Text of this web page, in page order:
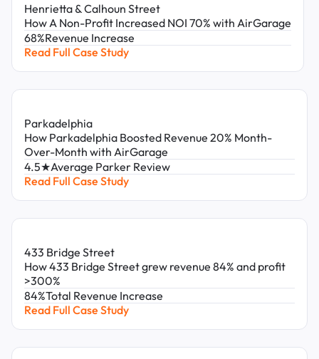
Henrietta & Calhoun Street
How A Non-Profit Increased NOI 70% with AirGarage
68%Revenue Increase
Read Full Case Study
Parkadelphia
How Parkadelphia Boosted Revenue 20% Month-
Over-Month with AirGarage
4.5★Average Parker Review
Read Full Case Study
433 Bridge Street
How 433 Bridge Street grew revenue 84% and profit
>300%
84%Total Revenue Increase
Read Full Case Study